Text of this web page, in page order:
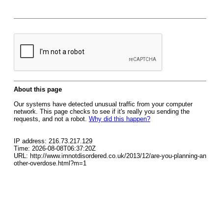
About this page
Our systems have detected unusual traffic from your computer
network. This page checks to see if it's really you sending the
requests, and not a robot. Why did this happen?
IP address: 216.73.217.129
Time: 2026-08-08T06:37:20Z
URL: http://www.imnotdisordered.co.uk/2013/12/are-you-planning-an
other-overdose.html?m=1